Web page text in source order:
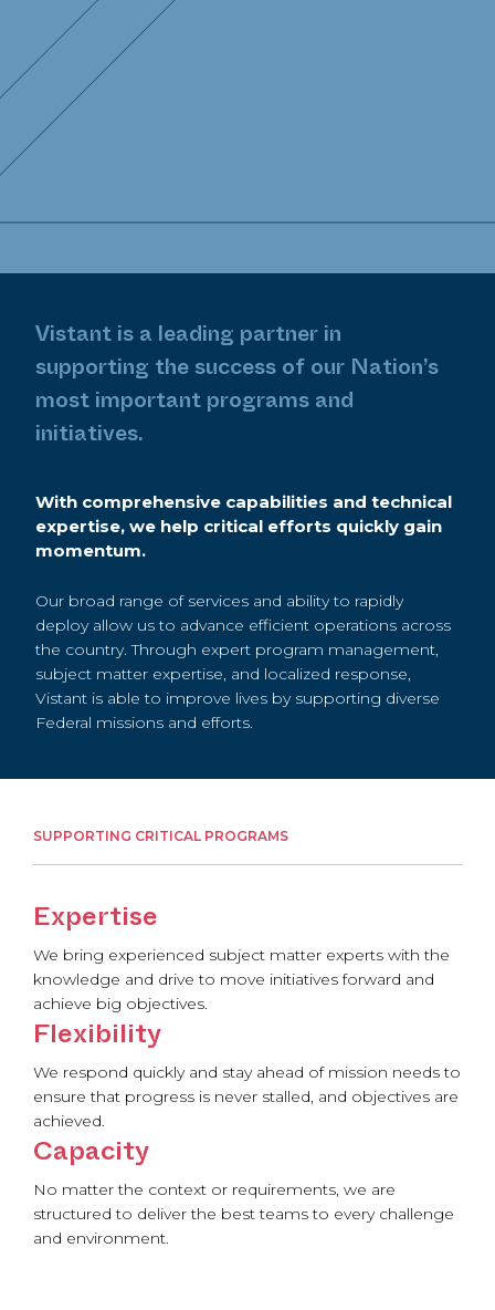
Assistance
Enterprise Program Management
Public Health & Research Services
Strategic Communications
Vistant is a leading partner in
supporting the success of our Nation’s
most important programs and
initiatives.
With comprehensive capabilities and technical
expertise, we help critical efforts quickly gain
momentum.
Our broad range of services and ability to rapidly
deploy allow us to advance efficient operations across
the country. Through expert program management,
subject matter expertise, and localized response,
Vistant is able to improve lives by supporting diverse
Federal missions and efforts.
SUPPORTING CRITICAL PROGRAMS
Expertise
We bring experienced subject matter experts with the
knowledge and drive to move initiatives forward and
achieve big objectives.
Flexibility
We respond quickly and stay ahead of mission needs to
ensure that progress is never stalled, and objectives are
achieved.
Capacity
No matter the context or requirements, we are
structured to deliver the best teams to every challenge
and environment.